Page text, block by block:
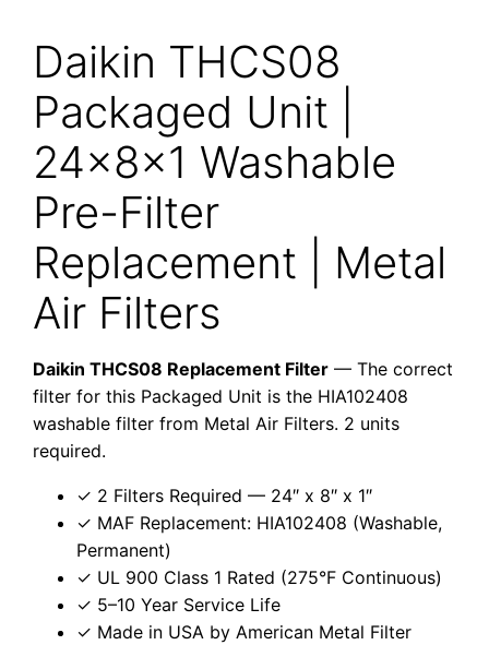
Daikin THCS08
Packaged Unit |
24x8x1 Washable
Pre-Filter
Replacement | Metal
Air Filters
Daikin THCS08 Replacement Filter — The correct
filter for this Packaged Unit is the HIA102408
washable filter from Metal Air Filters. 2 units
required.
✓ 2 Filters Required — 24″ x 8″ x 1″
✓ MAF Replacement: HIA102408 (Washable,
Permanent)
✓ UL 900 Class 1 Rated (275°F Continuous)
✓ 5–10 Year Service Life
✓ Made in USA by American Metal Filter